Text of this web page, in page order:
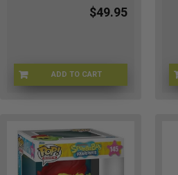
$49.95
ADD TO CART
FUNKO-40593